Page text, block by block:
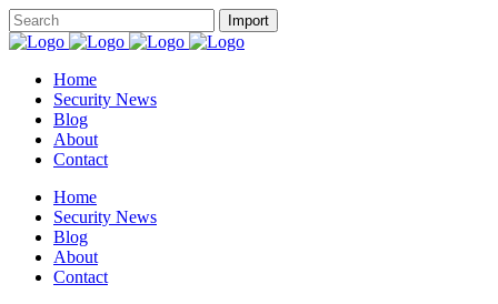
Home
Security News
Blog
About
Contact
Home
Security News
Blog
About
Contact